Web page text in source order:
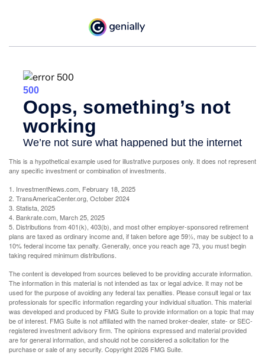
This is a hypothetical example used for illustrative purposes only. It does not represent
any specific investment or combination of investments.
1. InvestmentNews.com, February 18, 2025
2. TransAmericaCenter.org, October 2024
3. Statista, 2025
4. Bankrate.com, March 25, 2025
5. Distributions from 401(k), 403(b), and most other employer-sponsored retirement
plans are taxed as ordinary income and, if taken before age 59½, may be subject to a
10% federal income tax penalty. Generally, once you reach age 73, you must begin
taking required minimum distributions.
The content is developed from sources believed to be providing accurate information.
The information in this material is not intended as tax or legal advice. It may not be
used for the purpose of avoiding any federal tax penalties. Please consult legal or tax
professionals for specific information regarding your individual situation. This material
was developed and produced by FMG Suite to provide information on a topic that may
be of interest. FMG Suite is not affiliated with the named broker-dealer, state- or SEC-
registered investment advisory firm. The opinions expressed and material provided
are for general information, and should not be considered a solicitation for the
purchase or sale of any security. Copyright2026 FMG Suite.